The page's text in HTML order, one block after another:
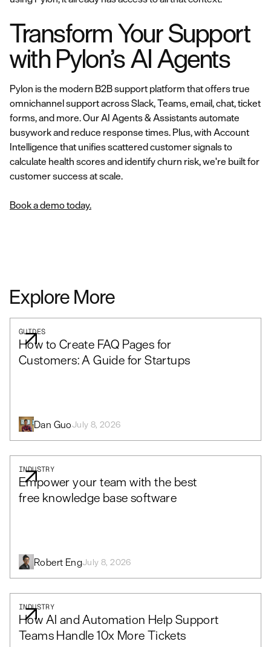
Transform Your Support
with Pylon’s AI Agents
Pylon is the modern B2B support platform that offers true
omnichannel support across Slack, Teams, email, chat, ticket
forms, and more. Our AI Agents & Assistants automate
busywork and reduce response times. Plus, with Account
Intelligence that unifies scattered customer signals to
calculate health scores and identify churn risk, we're built for
customer success at scale.
Book a demo today.
Explore More
GUIDES
How to Create FAQ Pages for
Customers: A Guide for Startups
Dan GuoJuly 8, 2026
INDUSTRY
Empower your team with the best
free knowledge base software
Robert EngJuly 8, 2026
INDUSTRY
How AI and Automation Help Support
Teams Handle 10x More Tickets